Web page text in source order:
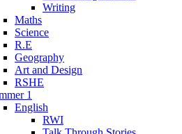
Writing
Maths
Science
R.E
Geography
Art and Design
RSHE
1
English
RWI